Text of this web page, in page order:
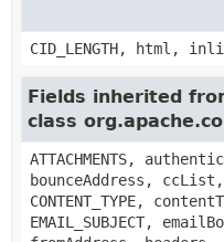
CID_LENGTH, html,
Fields inherited
class
ATTACHMENTS,
bounceAddress,
CONTENT_TYPE,
EMAIL_SUBJECT,